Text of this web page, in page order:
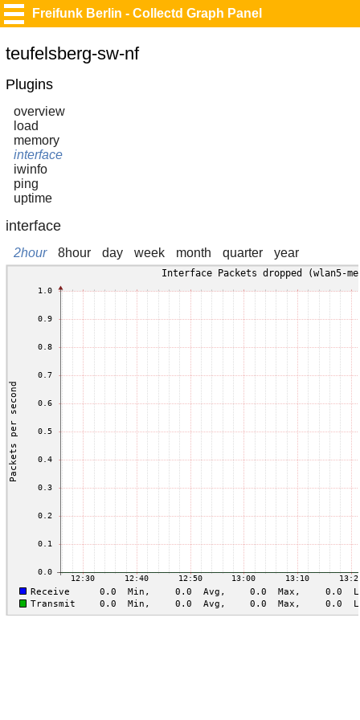
Freifunk Berlin - Collectd Graph Panel
teufelsberg-sw-nf
Plugins
overview
load
memory
interface
iwinfo
ping
uptime
interface
2hour 8hour day week month quarter year